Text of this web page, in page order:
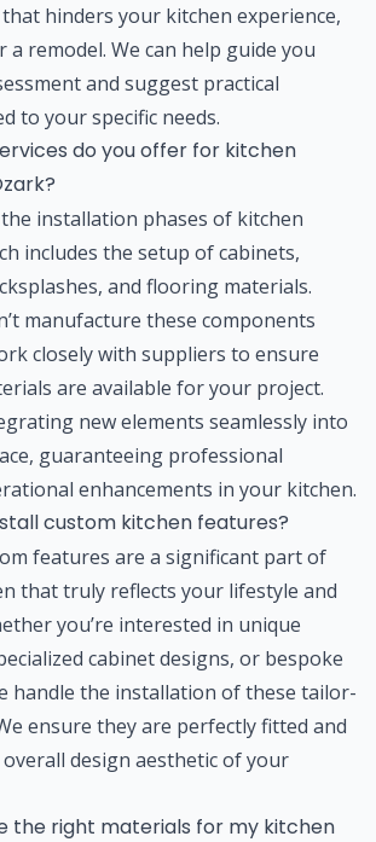
hinders your kitchen experience,
a remodel. We can help guide you
and suggest practical
to your specific needs.
do you offer for kitchen
installation phases of kitchen
includes the setup of cabinets,
and flooring materials.
manufacture these components
closely with suppliers to ensure
are available for your project.
new elements seamlessly into
guaranteeing professional
enhancements in your kitchen.
custom kitchen features?
features are a significant part of
that truly reflects your lifestyle and
you’re interested in unique
cabinet designs, or bespoke
handle the installation of these tailor-
ensure they are perfectly fitted and
design aesthetic of your
the right materials for my kitchen